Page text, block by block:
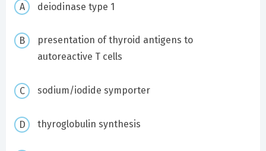
deiodinase type 1
presentation of thyroid antigens to
autoreactive T cells
sodium/iodide symporter
thyroglobulin synthesis